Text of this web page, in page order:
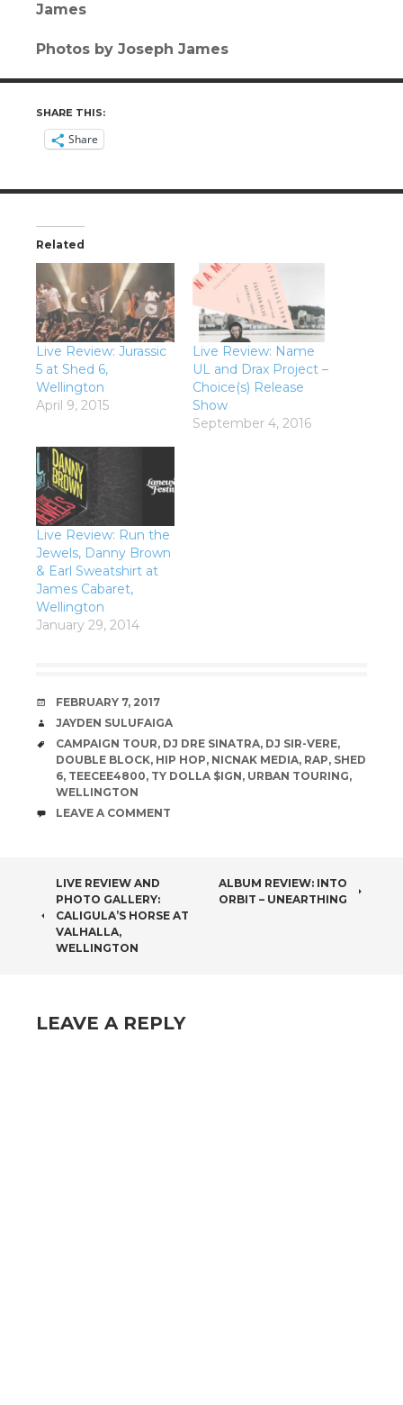
James
Photos by Joseph James
SHARE THIS:
Share
Related
Live Review: Jurassic
5 at Shed 6,
Wellington
April 9, 2015
Live Review: Name
UL and Drax Project –
Choice(s) Release
Show
September 4, 2016
Live Review: Run the
Jewels, Danny Brown
& Earl Sweatshirt at
James Cabaret,
Wellington
January 29, 2014
DATE
FEBRUARY 7, 2017
AUTHOR
JAYDEN SULUFAIGA
TAGS
CAMPAIGN TOUR, DJ DRE SINATRA, DJ SIR-VERE,
DOUBLE BLOCK, HIP HOP, NICNAK MEDIA, RAP, SHED
6, TEECEE4800, TY DOLLA $IGN, URBAN TOURING,
WELLINGTON
COMMENTS
LEAVE A COMMENT
POST
NAVIGATION
LIVE REVIEW AND
PHOTO GALLERY:
CALIGULA’S HORSE AT
VALHALLA,
WELLINGTON
ALBUM REVIEW: INTO
ORBIT – UNEARTHING
LEAVE A REPLY